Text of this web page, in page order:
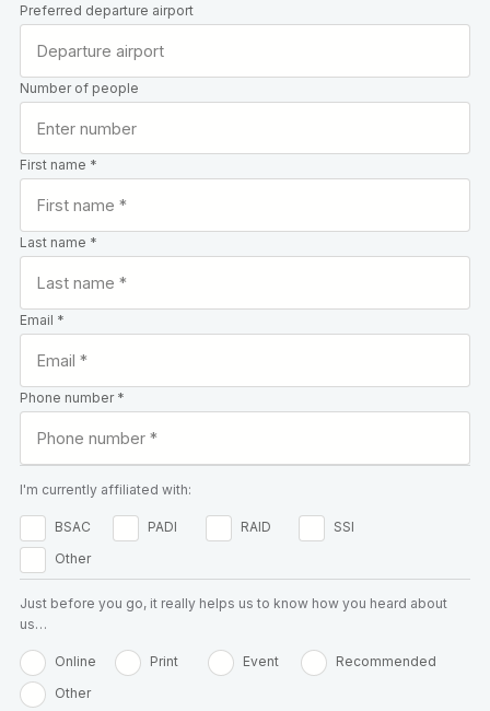
Preferred departure airport
Number of people
First name *
Last name *
Email *
Phone number *
I'm currently affiliated with:
BSAC PADI RAID
SSI
Other
Just before you go, it really helps us to know how you heard about
us…
Online Print Event
Recommended
Other